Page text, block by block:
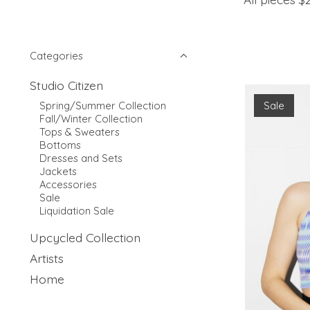
Categories
Studio Citizen
Spring/Summer Collection
Fall/Winter Collection
Tops & Sweaters
Bottoms
Dresses and Sets
Jackets
Accessories
Sale
Liquidation Sale
Upcycled Collection
Artists
Home
Sale